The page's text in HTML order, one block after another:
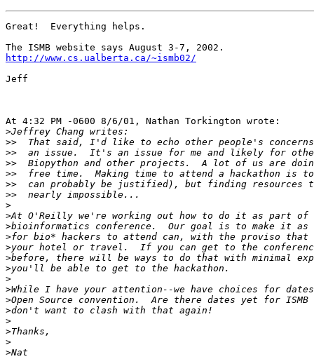
Great!  Everything helps.
http://www.cs.ualberta.ca/~ismb02/
Jeff
At 4:32 PM -0600 8/6/01, Nathan Torkington wrote:
>
>>
>>
>>
>>
>>
>>
>
>
>
>
>
>
>
>
>
>
>
>
>
>
>